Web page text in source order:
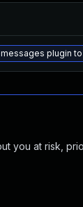
plugin to
you at risk,